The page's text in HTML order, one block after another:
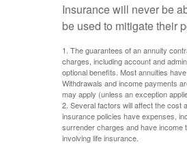
Insurance will never be
be used to mitigate their
1. The guarantees of an annuity
charges, including account and
optional benefits. Most annuities
Withdrawals and income payments
may apply (unless an exception
2. Several factors will affect the cost
insurance policies have expenses,
surrender charges and have income
involving life insurance.